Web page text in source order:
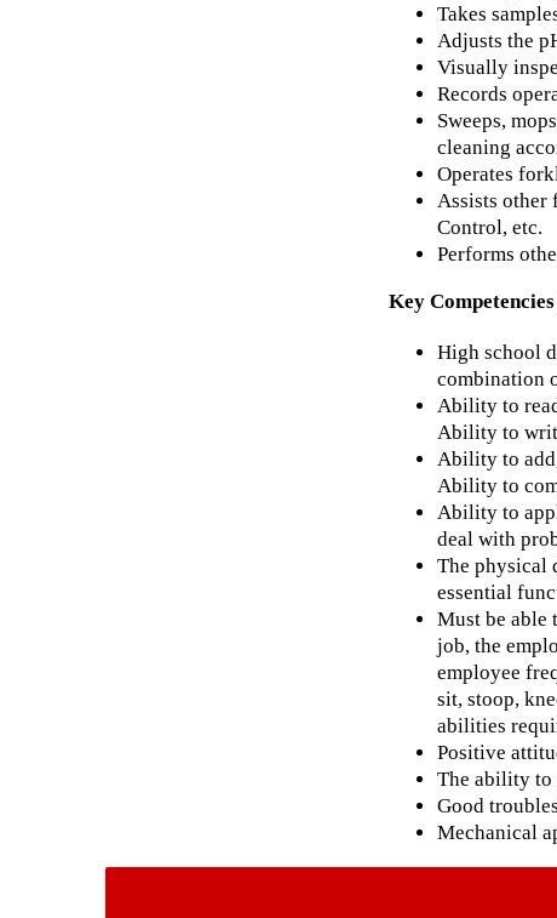
Takes
Adjusts the
Visually
Records
Sweeps,
cleaning
Operates
Assists other
Control, etc.
Performs
Key Competencies
High school
combination
Ability to
Ability to
Ability to
Ability to
Ability to
deal with
The physical
essential
Must be able
job, the
employee
sit, stoop,
abilities
Positive
The ability to
Good
Mechanical